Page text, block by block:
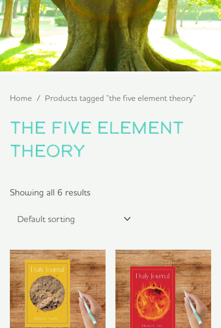
Home / Products tagged “the five element theory”
the five element
theory
Showing all 6 results